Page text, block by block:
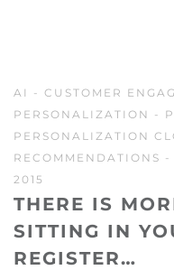
AI - CUSTOMER
PERSONALIZATION -
PERSONALIZATION
RECOMMENDATIONS -
2015
THERE IS
SITTING IN
REGISTER…